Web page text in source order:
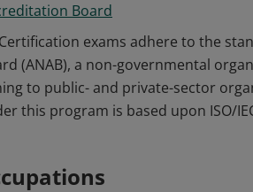
Board
exams adhere to the
(ANAB), a non-governmental
to public- and private-sector
this program is based upon ISO/